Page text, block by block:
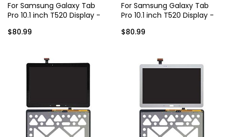
For Samsung Galaxy Tab
Pro 10.1 inch T520 Display -
$80.99
For Samsung Galaxy Tab
Pro 10.1 inch T520 Display -
$80.99